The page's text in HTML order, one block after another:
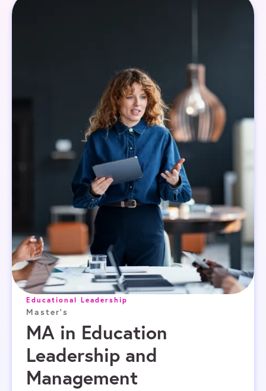
Educational Leadership
Master's
MA in Education
Leadership and
Management